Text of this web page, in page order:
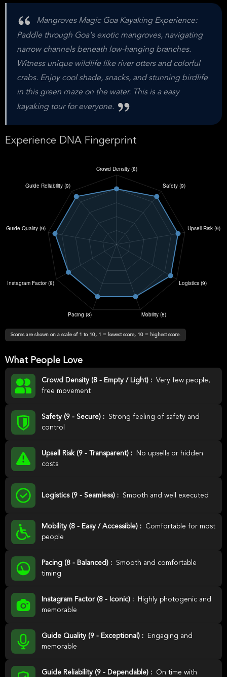
Mangroves Magic Goa Kayaking Experience:
Paddle through Goa's exotic mangroves, navigating
narrow channels beneath low-hanging branches.
Witness unique wildlife like river otters and colorful
crabs. Enjoy cool shade, snacks, and stunning birdlife
in this green maze on the water. This is a easy
kayaking tour for everyone.
Experience DNA Fingerprint
Scores are shown on a scale of 1 to 10, 1 = lowest score, 10 = highest score.
What People Love
Crowd Density (8 - Empty / Light) : Very few people,
free movement
Safety (9 - Secure) :
Strong feeling of safety and
control
Upsell Risk (9 - Transparent) :
No upsells or hidden
costs
Logistics (9 - Seamless) : Smooth and well executed
Mobility (8 - Easy / Accessible) :
Comfortable for most
people
Pacing (8 - Balanced) :
Smooth and comfortable
timing
Instagram Factor (8 - Iconic) :
Highly photogenic and
memorable
Guide Quality (9 - Exceptional) :
Engaging and
memorable
Guide Reliability (9 - Dependable) : On time with